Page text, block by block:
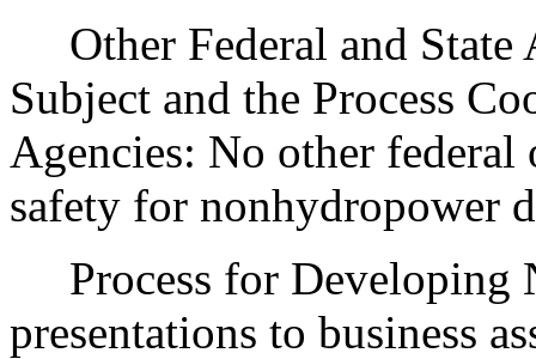
Other Federal and State
Subject and the Process
Agencies: No other federal
safety for nonhydropower
Process for Developing
presentations to business